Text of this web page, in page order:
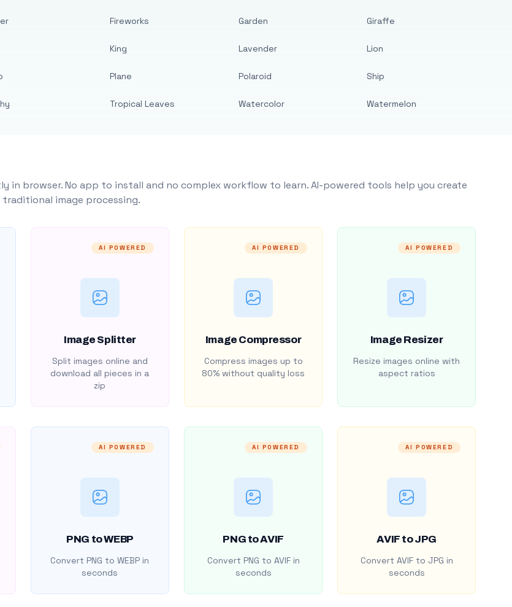
Fireworks
King
Plane
Tropical Leaves
Garden
Lavender
Polaroid
Watercolor
Giraffe
Lion
Ship
Watermelon
in browser. No app to install and no complex workflow to learn. AI-powered tools help you create
image processing.
AI POWERED
Image Splitter
Split images online and
download all pieces in a
zip
AI POWERED
Image Compressor
Compress images up to
80% without quality loss
AI POWERED
Image Resizer
Resize images online with
aspect ratios
AI POWERED
PNG to WEBP
Convert PNG to WEBP in
seconds
AI POWERED
PNG to AVIF
Convert PNG to AVIF in
seconds
AI POWERED
AVIF to JPG
Convert AVIF to JPG in
seconds